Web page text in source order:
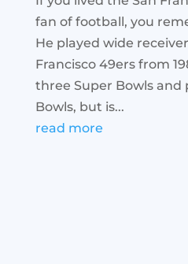
fan of football, you
He played wide
Francisco 49ers from
three Super Bowls and
Bowls, but is...
read more